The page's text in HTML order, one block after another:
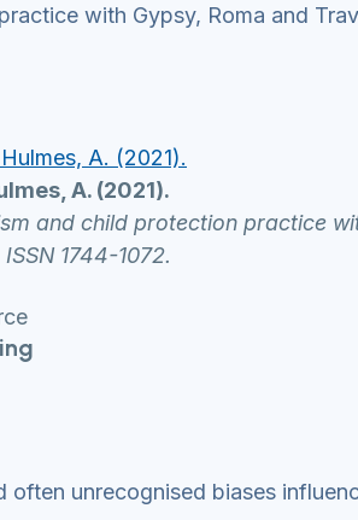
with Gypsy, Roma and
A. (2021).
A. (2021).
and child protection practice
1744-1072.
often unrecognised biases